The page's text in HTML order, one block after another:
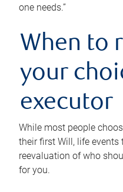
one needs.”
When to
your
executor
While most people
their first Will, life events
reevaluation of who
for you.